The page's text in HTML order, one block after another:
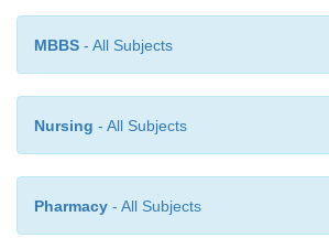
then treated as ‘errors’ in the
MBBS - All Subjects
Nursing - All Subjects
Pharmacy - All Subjects